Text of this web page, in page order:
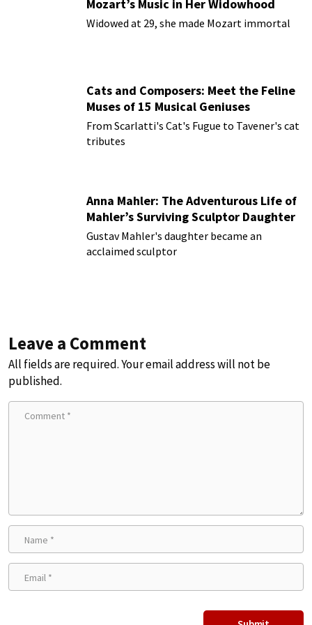
Mozart’s Music in Her Widowhood
Widowed at 29, she made Mozart immortal
Cats and Composers: Meet the Feline
Muses of 15 Musical Geniuses
From Scarlatti's Cat's Fugue to Tavener's cat
tributes
Anna Mahler: The Adventurous Life of
Mahler’s Surviving Sculptor Daughter
Gustav Mahler's daughter became an
acclaimed sculptor
Leave a Comment
All fields are required. Your email address will not be
published.